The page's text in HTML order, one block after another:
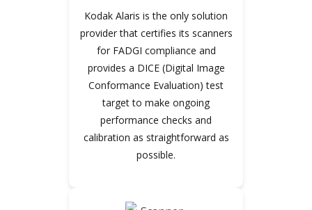
Kodak Alaris is the only solution
provider that certifies its scanners
for FADGI compliance and
provides a DICE (Digital Image
Conformance Evaluation) test
target to make ongoing
performance checks and
calibration as straightforward as
possible.